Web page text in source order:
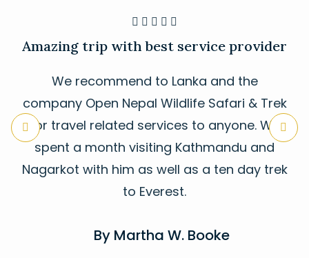
    
Amazing trip with best service provider
We recommend to Lanka and the
company Open Nepal Wildlife Safari & Trek
for travel related services to anyone. We
spent a month visiting Kathmandu and
Nagarkot with him as well as a ten day trek
to Everest.
By Martha W. Booke